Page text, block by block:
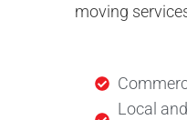
moving
Local